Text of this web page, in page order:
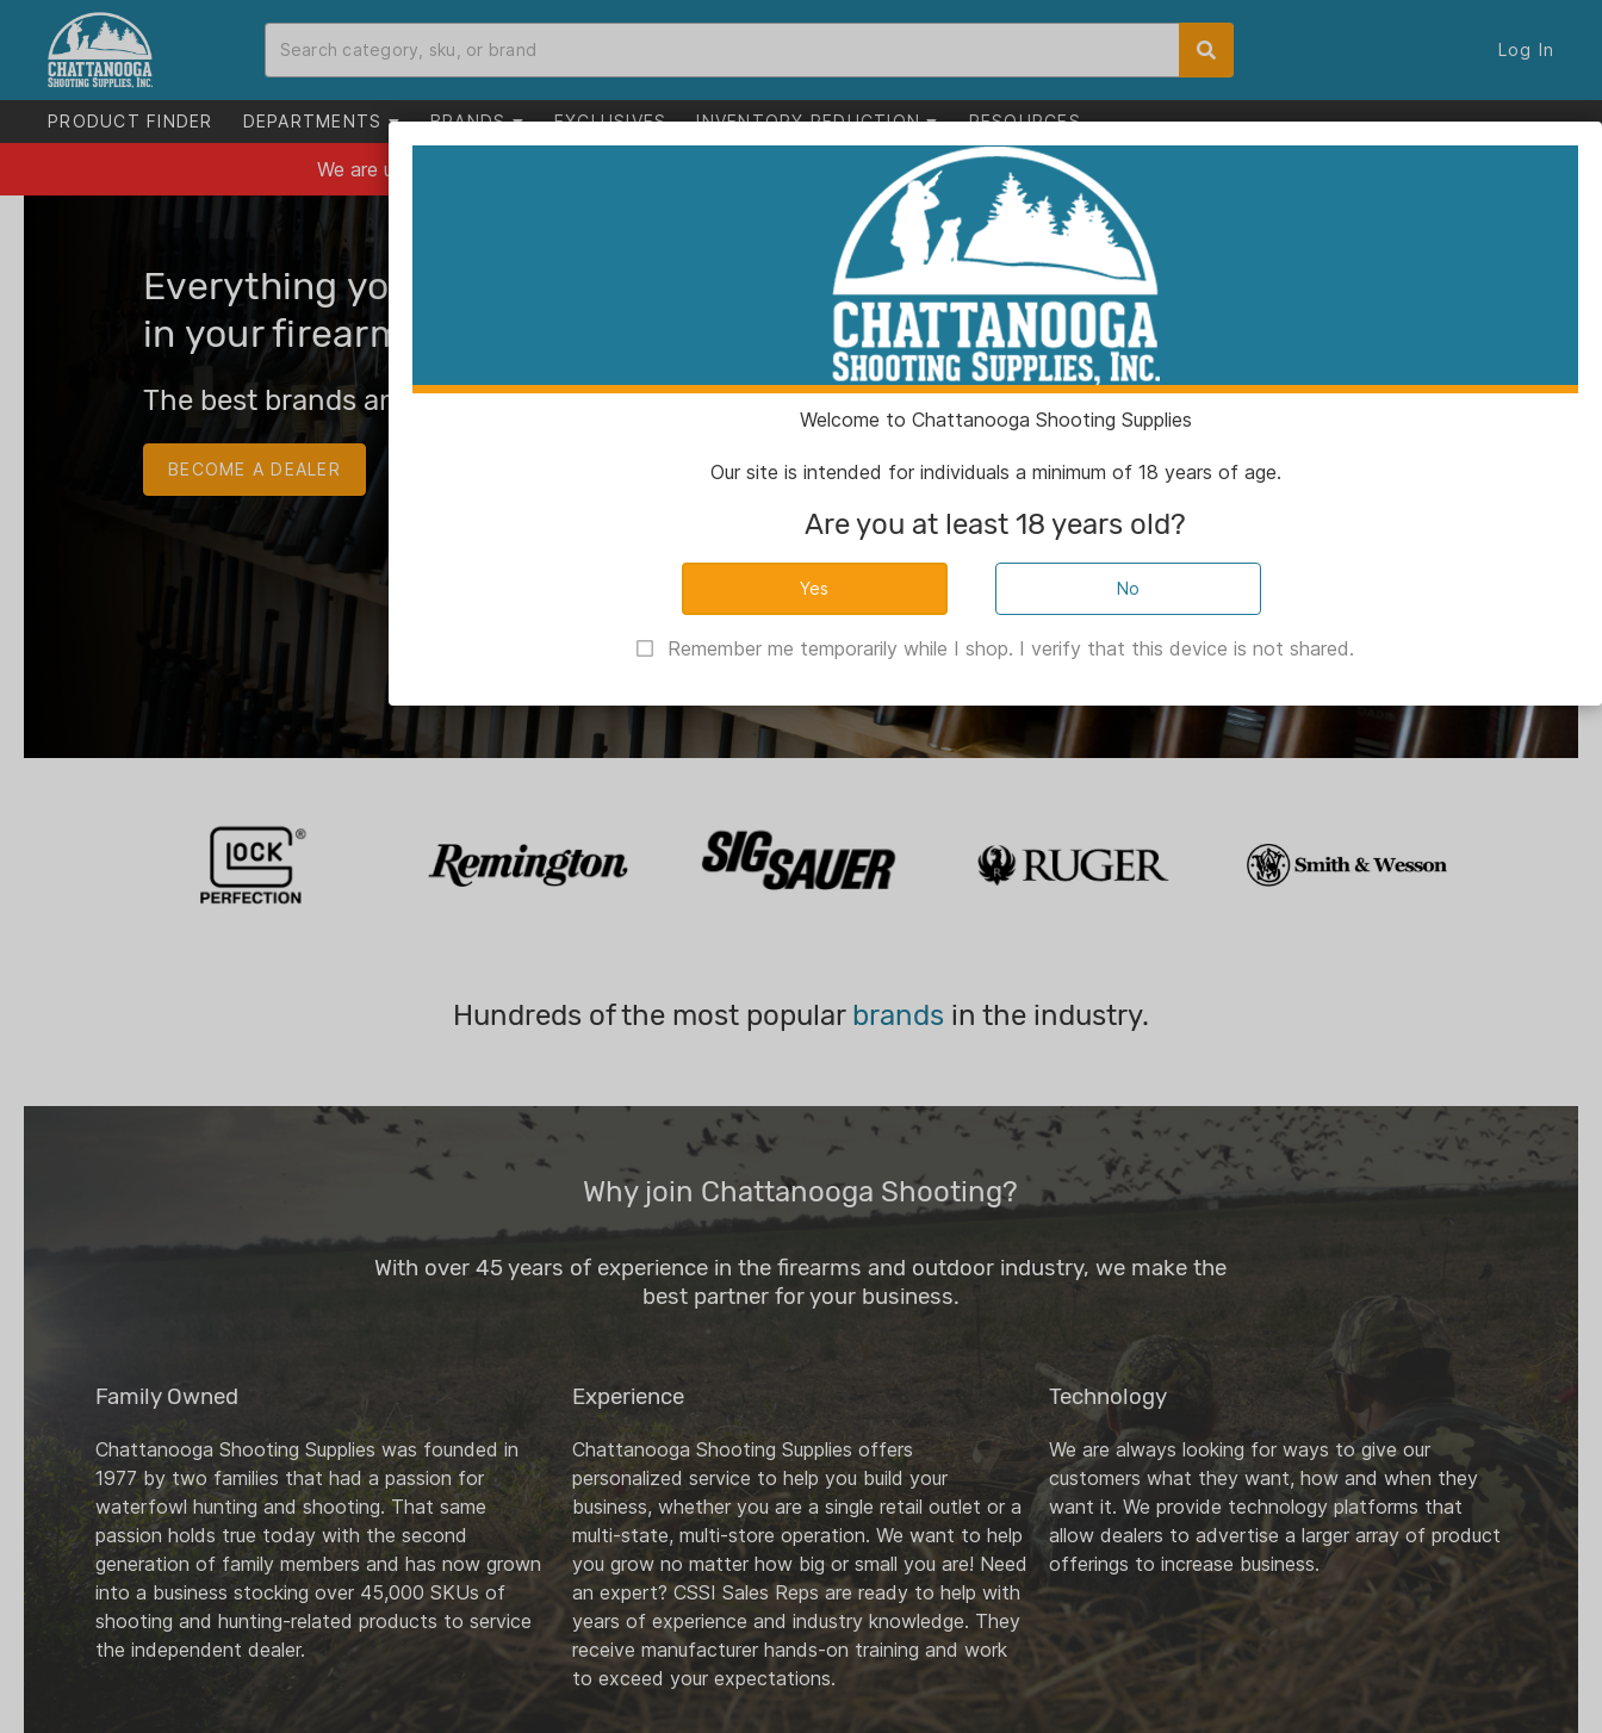
Log In
PRODUCT FINDER DEPARTMENTS BRANDS EXCLUSIVES INVENTORY REDUCTION RESOURCES
Everything you need to succeed
in your firearms business.
The best brands and the best support to grow your business.
BECOME A DEALER
Hundreds of the most popular brandsin the industry.
Why join Chattanooga Shooting?
With over 45 years of experience in the firearms and outdoor industry, we make the
best partner for your business.
Family Owned
Chattanooga Shooting Supplies was founded in
1977 by two families that had a passion for
waterfowl hunting and shooting. That same
passion holds true today with the second
generation of family members and has now grown
into a business stocking over 45,000 SKUs of
shooting and hunting-related products to service
the independent dealer.
Experience
Chattanooga Shooting Supplies offers
personalized service to help you build your
business, whether you are a single retail outlet or a
multi-state, multi-store operation. We want to help
you grow no matter how big or small you are! Need
an expert? CSSI Sales Reps are ready to help with
years of experience and industry knowledge. They
receive manufacturer hands-on training and work
to exceed your expectations.
Technology
We are always looking for ways to give our
customers what they want, how and when they
want it. We provide technology platforms that
allow dealers to advertise a larger array of product
offerings to increase business.
Welcome to Chattanooga Shooting Supplies
Our site is intended for individuals a minimum of 18 years of age.
Are you at least 18 years old?
No
Remember me temporarily while I shop. I verify that this device is not shared.